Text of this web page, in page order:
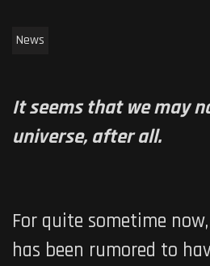
News
It seems that we may
universe, after all.
For quite sometime now,
has been rumored to